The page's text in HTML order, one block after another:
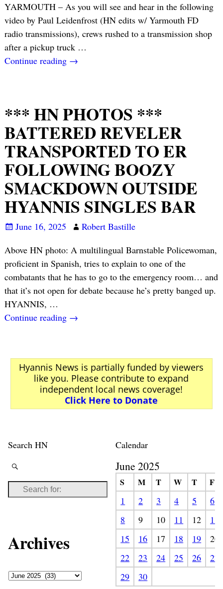
YARMOUTH – As you will see and hear in the following
video by Paul Leidenfrost (HN edits w/ Yarmouth FD
radio transmissions), crews rushed to a transmission shop
after a pickup truck …
Continue reading →
*** HN PHOTOS ***
BATTERED REVELER
TRANSPORTED TO ER
FOLLOWING BOOZY
SMACKDOWN OUTSIDE
HYANNIS SINGLES BAR
June 16, 2025
Robert Bastille
Above HN photo: A multilingual Barnstable Policewoman,
proficient in Spanish, tries to explain to one of the
combatants that he has to go to the emergency room… and
that it’s not open for debate because he’s pretty banged up.
HYANNIS, …
Continue reading →
Hyannis News is partially funded by viewers
like you. Please contribute to expand
independent local news coverage!
Click Here to Donate
Search HN
Archives
Calendar
June 2025
S M T W T
F
1
2 3 4 5
6
8
9 10 11 12
13
15
16 17 18 19
20
22
23 24 25 26
27
29
30